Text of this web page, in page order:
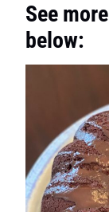
See
below: